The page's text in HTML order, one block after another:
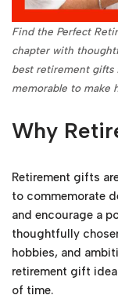
Find the Perfect
chapter with
best retirement gifts
memorable to make
Why
Retirement gifts
to commemorate
and encourage a
thoughtfully
hobbies, and
retirement gift
of time.